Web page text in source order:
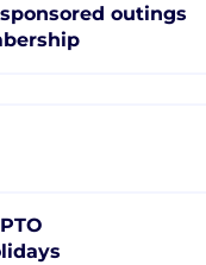
outings